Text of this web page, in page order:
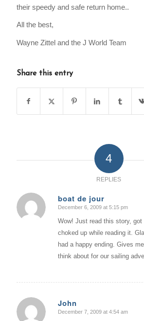
their speedy and safe return home..
All the best,
Wayne Zittel and the J World Team
Share this entry
4
REPLIES
boat de jour
says:
December 6, 2009 at 5:15 pm
Wow! Just read this story, got
choked up while reading it.
had a happy ending. Gives
think about for our sailing
John
says:
December 7, 2009 at 4:54 am